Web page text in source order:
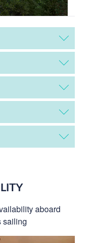
aboard
sailing